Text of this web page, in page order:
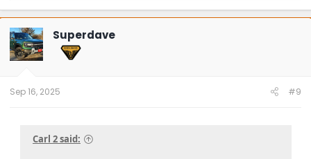
a
c
t
i
o
n
Superdave
Sep 16, 2025 #9
Carl 2 said: